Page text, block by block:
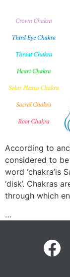
According to
considered to
word ‘chakra’is
‘disk’. Chakras
through which
…